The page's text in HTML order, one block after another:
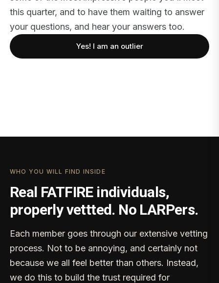
this quarter, and to have them waiting to answer
your questions, and hear your answers too.
Yes! I am an outlier
WHO YOU WILL FIND INSIDE
Real FATFIRE individuals,
properly vettted. No LARPers.
Each member goes through our extensive vetting
process. Not to be annoying, and certainly not
because we all feel better than others. Instead,
we do this to build the trust required for